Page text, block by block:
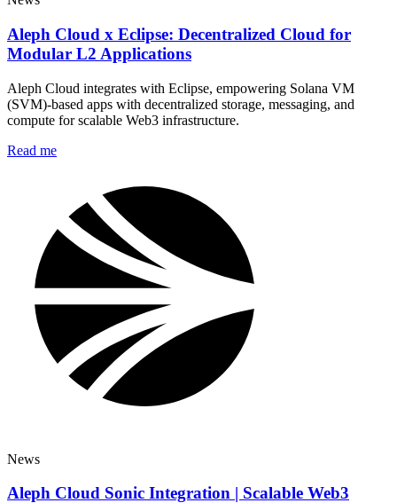
Aleph Cloud x Eclipse: Decentralized Cloud for
Modular L2 Applications
Aleph Cloud integrates with Eclipse, empowering Solana VM
(SVM)-based apps with decentralized storage, messaging, and
compute for scalable Web3 infrastructure.
Read me
News
Aleph Cloud Sonic Integration | Scalable Web3